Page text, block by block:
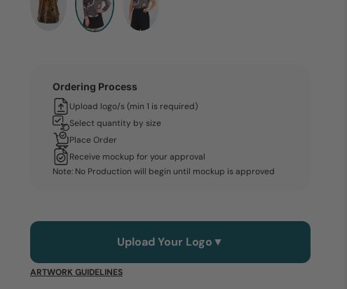
Ordering Process
Upload logo/s (min 1 is required)
Select quantity by size
Place Order
Receive mockup for your approval
Note: No Production will begin until mockup is approved
Upload Your Logo▼
ARTWORK GUIDELINES